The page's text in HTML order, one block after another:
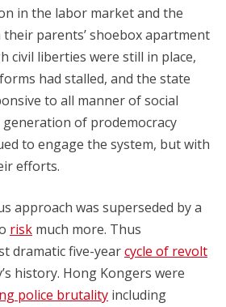
in the labor market and the
parents’ shoebox apartment
civil liberties were still in place,
had stalled, and the state
to all manner of social
generation of prodemocracy
to engage the system, but with
efforts.
approach was superseded by a
risk much more. Thus
dramatic five-yearcycle of revolt
history. Hong Kongers were
police brutality including